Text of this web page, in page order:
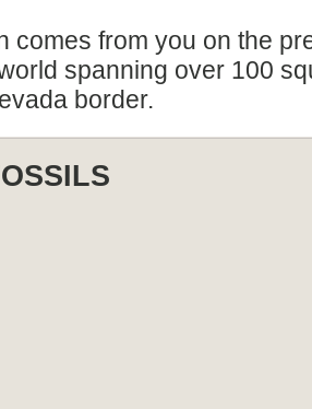
comes from you on the
spanning over 100
border.